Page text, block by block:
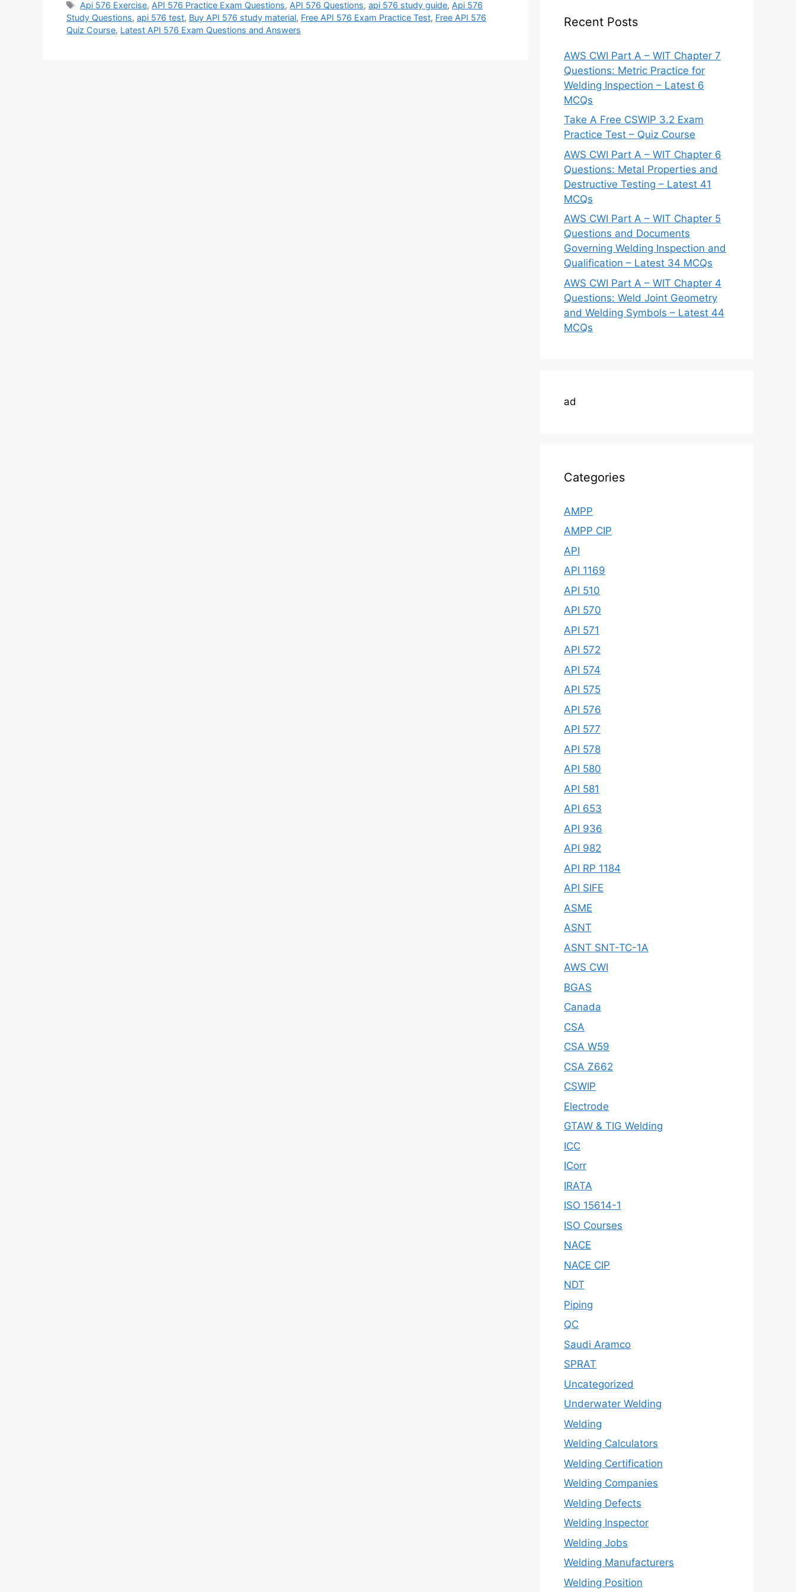
Tags
Api 576 Exercise, API 576 Practice Exam Questions, API 576 Questions,api 576 study guide, Api 576
Study Questions, api 576 test, Buy API 576 study material, Free API 576 Exam Practice Test, Free API 576
Quiz Course, Latest API 576 Exam Questions and Answers
Recent Posts
AWS CWI Part A – WIT Chapter 7
Questions: Metric Practice for
Welding Inspection – Latest 6
MCQs
Take A Free CSWIP 3.2 Exam
Practice Test – Quiz Course
AWS CWI Part A – WIT Chapter 6
Questions: Metal Properties and
Destructive Testing – Latest 41
MCQs
AWS CWI Part A – WIT Chapter 5
Questions and Documents
Governing Welding Inspection and
Qualification – Latest 34 MCQs
AWS CWI Part A – WIT Chapter 4
Questions: Weld Joint Geometry
and Welding Symbols – Latest 44
MCQs
ad
Categories
AMPP
AMPP CIP
API
API 1169
API 510
API 570
API 571
API 572
API 574
API 575
API 576
API 577
API 578
API 580
API 581
API 653
API 936
API 982
API RP 1184
API SIFE
ASME
ASNT
ASNT SNT-TC-1A
AWS CWI
BGAS
Canada
CSA
CSA W59
CSA Z662
CSWIP
Electrode
GTAW & TIG Welding
ICC
ICorr
IRATA
ISO 15614-1
ISO Courses
NACE
NACE CIP
NDT
Piping
QC
Saudi Aramco
SPRAT
Uncategorized
Underwater Welding
Welding
Welding Calculators
Welding Certification
Welding Companies
Welding Defects
Welding Inspector
Welding Jobs
Welding Manufacturers
Welding Position